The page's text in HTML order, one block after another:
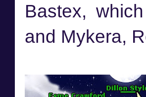
Bastex,
and Mykera,